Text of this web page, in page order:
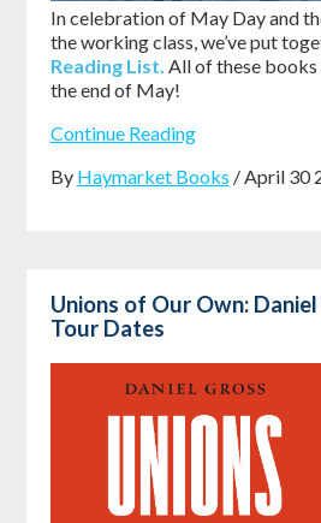
In celebration of May Day and
the working class, we’ve put
Reading List. All of these books
the end of May!
Continue Reading
By Haymarket Books / April 30
Unions of Our Own:
Tour Dates